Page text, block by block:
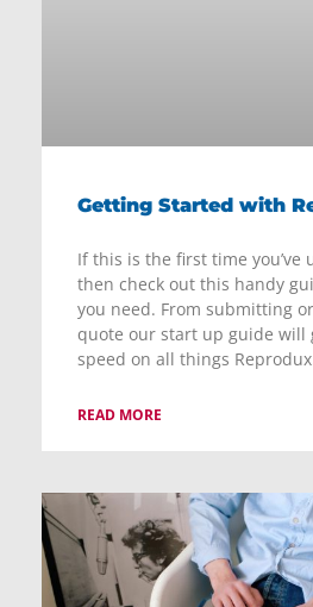
Getting Started with
If this is the first time you’ve
then check out this handy
you need. From submitting
quote our start up guide will
speed on all things
READ MORE